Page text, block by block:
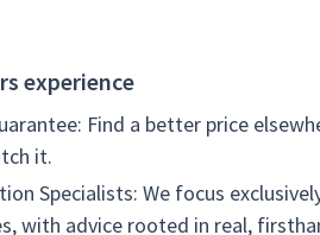
experience
Find a better price
it.
Specialists: We focus
with advice rooted in real,